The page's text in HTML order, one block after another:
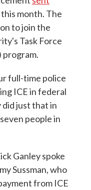
month. The
to join the
Task Force
program.
full-time police
ICE in federal
just that in
seven people in
Ganley spoke
Sussman, who
from ICE